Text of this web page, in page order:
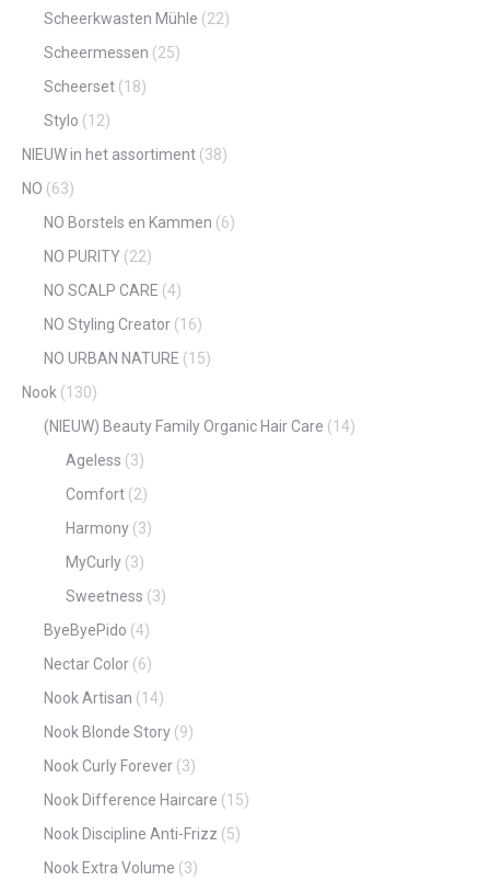
Scheerkwasten Mühle (22)
Scheermessen (25)
Scheerset (18)
Stylo (12)
NIEUW in het assortiment (38)
NO (63)
NO Borstels en Kammen (6)
NO PURITY (22)
NO SCALP CARE (4)
NO Styling Creator (16)
NO URBAN NATURE (15)
Nook (130)
(NIEUW) Beauty Family Organic Hair Care (14)
Ageless (3)
Comfort (2)
Harmony (3)
MyCurly (3)
Sweetness (3)
ByeByePido (4)
Nectar Color (6)
Nook Artisan (14)
Nook Blonde Story (9)
Nook Curly Forever (3)
Nook Difference Haircare (15)
Nook Discipline Anti-Frizz (5)
Nook Extra Volume (3)